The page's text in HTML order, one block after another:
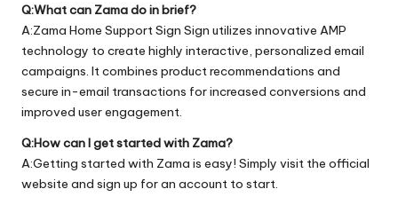
Q:What can Zama do in brief?
A:Zama Home Support Sign Sign utilizes innovative AMP
technology to create highly interactive, personalized email
campaigns. It combines product recommendations and
secure in-email transactions for increased conversions and
improved user engagement.
Q:How can I get started with Zama?
A:Getting started with Zama is easy! Simply visit the official
website and sign up for an account to start.